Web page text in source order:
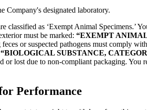
Company's designated laboratory.
classified as ‘Exempt Animal Specimens.’
must be marked: “EXEMPT
or suspected pathogens must comply with
“BIOLOGICAL SUBSTANCE,
or lost due to non-compliant packaging.
Performance